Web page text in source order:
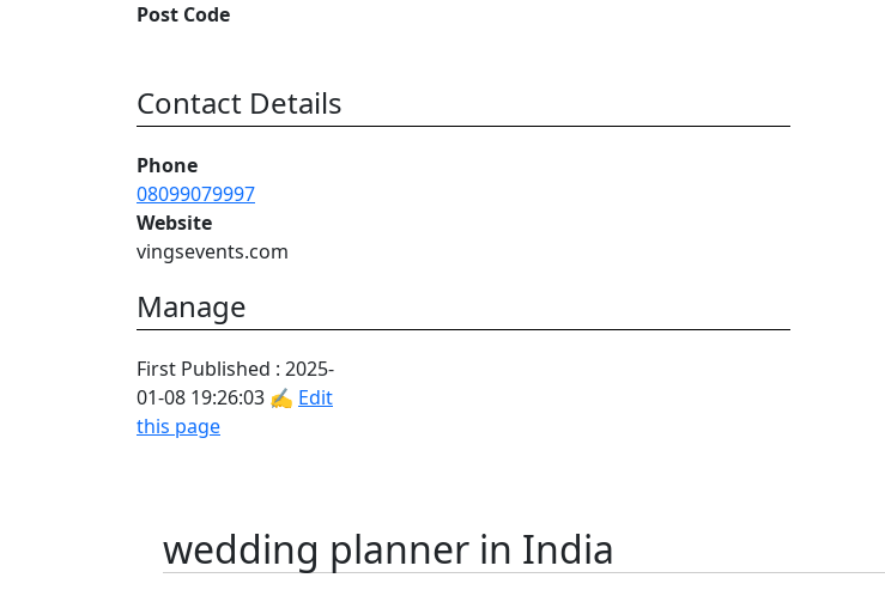
Post Code
Contact Details
Phone
08099079997
Website
vingsevents.com
Manage
First Published : 2025-
01-08 19:26:03 ✍ Edit
this page
wedding planner in India